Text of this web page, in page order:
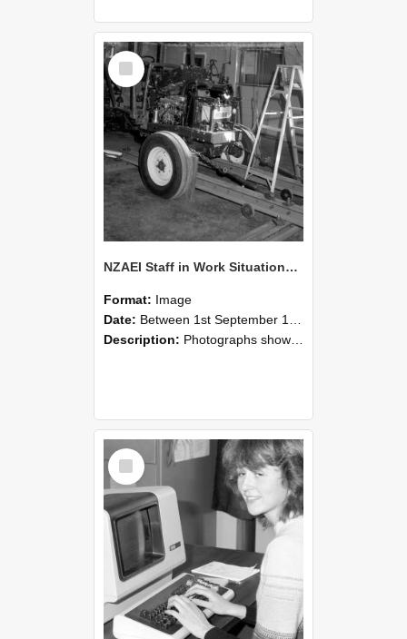
Select
Item
NZAEI Staff in Work Situations, Open Days, September 1985 07
Format: Image
Date: Between 1st September 1985 and 30th September 1985
Description: Photographs showing NZAEI staff demonstrating equipment, machinery, and engineering processes during Open Days in September 1985, Lincoln College.
Select
Item